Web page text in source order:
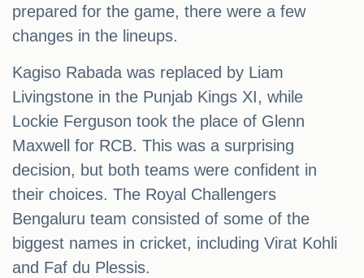
prepared for the game, there were a few
changes in the lineups.
Kagiso Rabada was replaced by Liam
Livingstone in the Punjab Kings XI, while
Lockie Ferguson took the place of Glenn
Maxwell for RCB. This was a surprising
decision, but both teams were confident in
their choices. The Royal Challengers
Bengaluru team consisted of some of the
biggest names in cricket, including Virat Kohli
and Faf du Plessis.